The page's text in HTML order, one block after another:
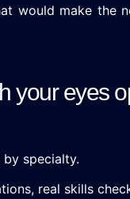
would make
your eyes
specialty.
real skills